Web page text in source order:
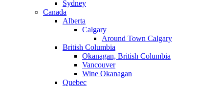
Sydney
Canada
Alberta
Calgary
Around Town Calgary
British Columbia
Okanagan, British Columbia
Vancouver
Wine Okanagan
Quebec